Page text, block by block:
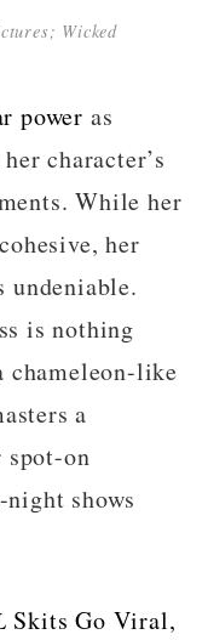
Wicked
power as
character’s
While her
her
is nothing
chameleon-like
a
on
shows
Skits Go Viral,